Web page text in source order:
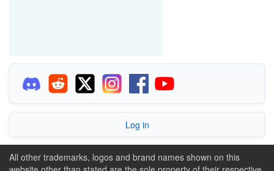
Log in
All other trademarks, logos and brand names shown on this